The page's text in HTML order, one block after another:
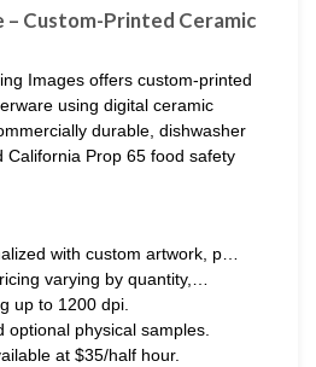
– Custom-Printed Ceramic
Images offers custom-printed
using digital ceramic
durable, dishwasher
California Prop 65 food safety
with custom artwork, p…
varying by quantity,…
up to 1200 dpi.
physical samples.
at $35/half hour.